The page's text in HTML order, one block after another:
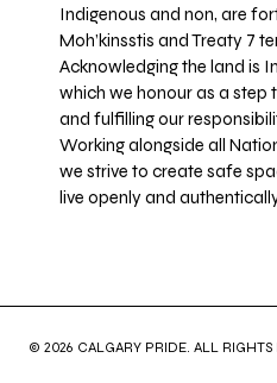
Indigenous and non, are
Moh’kinsstis and Treaty 7
Acknowledging the land is
which we honour as a
and fulfilling our
Working alongside all
we strive to create safe
live openly and
© 2026 CALGARY PRIDE. ALL RIGHTS